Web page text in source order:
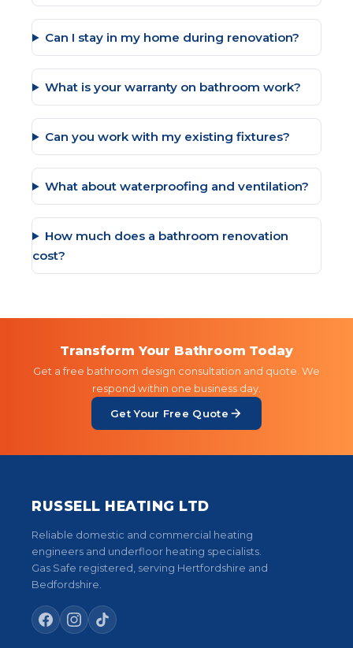
Can I stay in my home during renovation?
What is your warranty on bathroom work?
Can you work with my existing fixtures?
What about waterproofing and ventilation?
How much does a bathroom renovation
cost?
Transform Your Bathroom Today
Get a free bathroom design consultation and quote. We
respond within one business day.
Get Your Free Quote
RUSSELL HEATING LTD
Reliable domestic and commercial heating
engineers and underfloor heating specialists.
Gas Safe registered, serving Hertfordshire and
Bedfordshire.